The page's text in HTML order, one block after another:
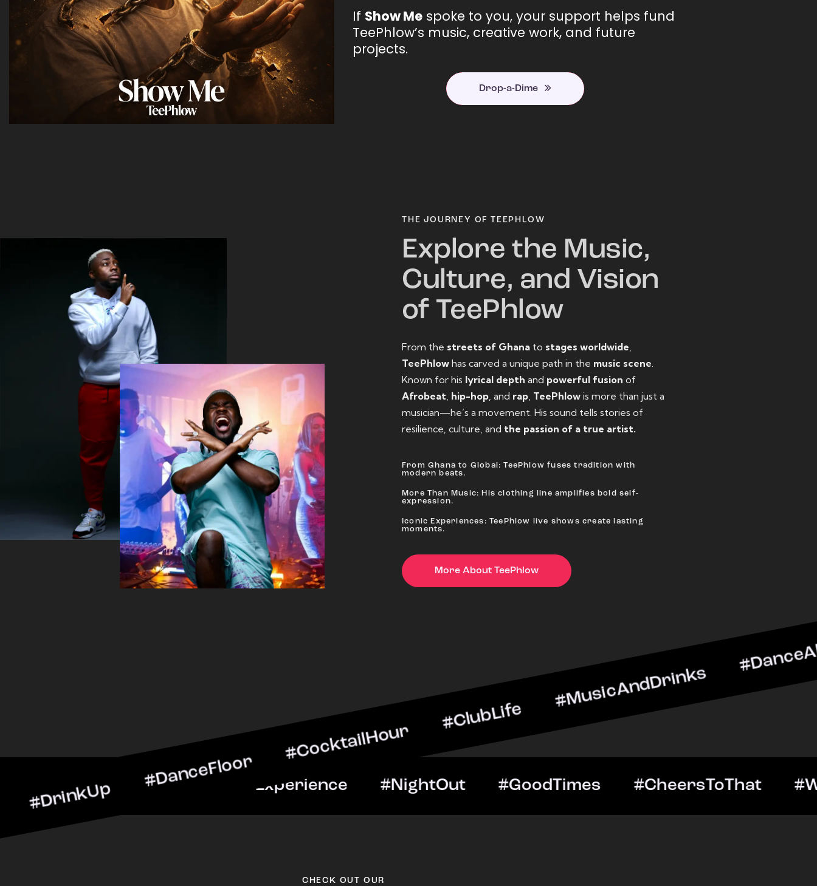
If Show Me spoke to you, your support helps fund
TeePhlow’s music, creative work, and future
projects.
Drop-a-Dime
THE JOURNEY OF TEEPHLOW
Explore the Music,
Culture, and Vision
of TeePhlow
From the streets of Ghana to stages worldwide
TeePhlow has carved a unique path in the music scene
Known for his lyrical depth and powerful fusion of
Afrobeat hip-hop , and rap TeePhlow is more than just a
musician—he’s a movement. His sound tells stories of
resilience, culture, and the passion of a true artist.
From Ghana to Global: TeePhlow fuses tradition with
modern beats.
More Than Music: His clothing line amplifies bold self-
expression.
Iconic Experiences: TeePhlow live shows create lasting
moments.
More About TeePhlow
#CocktailHour #ClubLife #MusicAndDrinks
#CheersToTheNight #VIPExperience #NightOut #GoodTimes
CHECK OUT OUR